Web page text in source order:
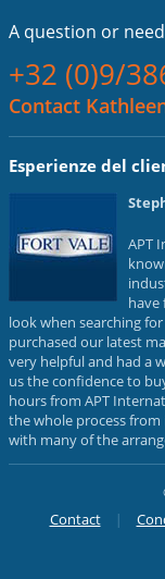
A question or
+32 (0)9/
Contact
Esperienze del
APT
have
look when searching
purchased our latest
very helpful and had a
us the confidence to
hours from APT
the whole process
with many of the
Contact